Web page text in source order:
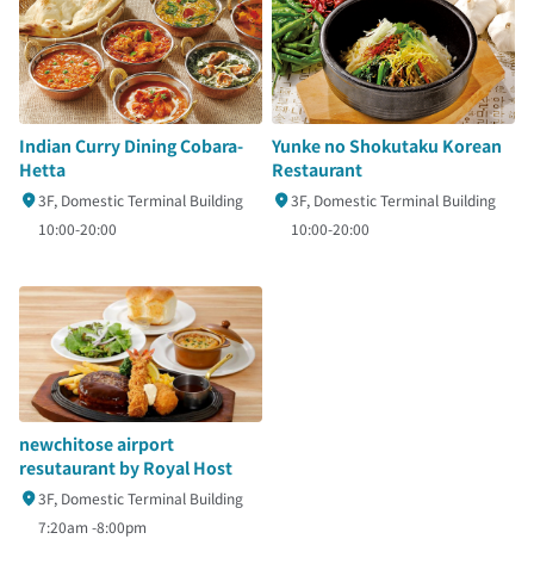
Indian Curry Dining Cobara-
Hetta
3F, Domestic Terminal Building
10:00-20:00
Yunke no Shokutaku Korean
Restaurant
3F, Domestic Terminal Building
10:00-20:00
newchitose airport
resutaurant by Royal Host
3F, Domestic Terminal Building
7:20am -8:00pm